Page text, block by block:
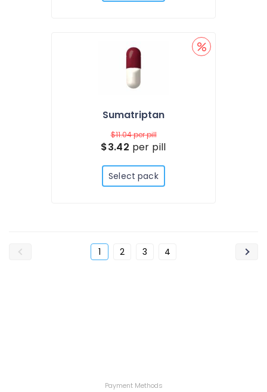
Sumatriptan
$11.04per pill
$3.42 per pill
Select pack
1 2 3 4
Payment Methods